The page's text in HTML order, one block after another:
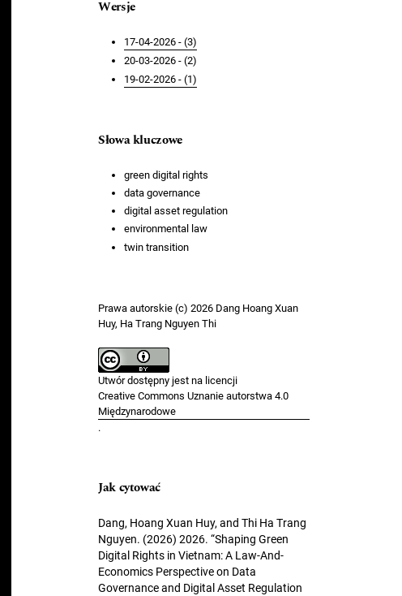
Wersje
17-04-2026 - (3)
20-03-2026 - (2)
19-02-2026 - (1)
Słowa kluczowe
green digital rights
data governance
digital asset regulation
environmental law
twin transition
Prawa autorskie (c) 2026 Dang Hoang Xuan
Huy, Ha Trang Nguyen Thi
Utwór dostępny jest na licencji
Creative Commons Uznanie autorstwa 4.0
Międzynarodowe
.
Jak cytować
Dang, Hoang Xuan Huy, and Thi Ha Trang
Nguyen. (2026) 2026. “Shaping Green
Digital Rights in Vietnam: A Law-And-
Economics Perspective on Data
Governance and Digital Asset Regulation